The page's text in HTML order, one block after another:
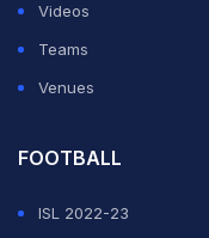
Videos
Teams
Venues
FOOTBALL
ISL 2022-23